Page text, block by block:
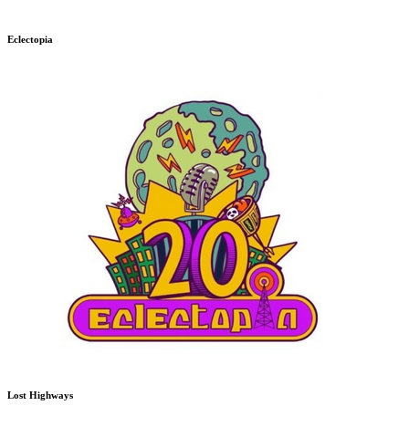
Eclectopia
Lost Highways